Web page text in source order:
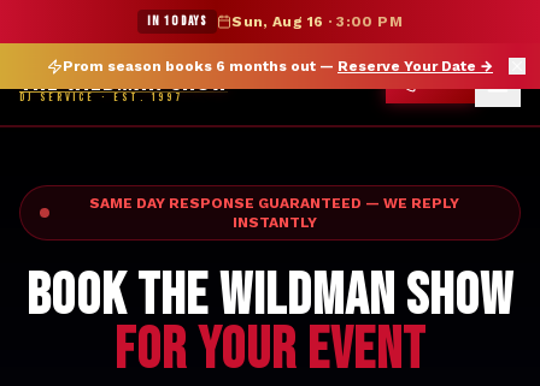
★ WILDMAN SUMMER SALE — 15% OFF SELECT MERCH
Prom season books 6 months out — Reserve Your Date →
IN 10 DAYS Sun, Aug 16 ·3:00 PM
THE WILDMAN SHOW
DJ SERVICE · EST. 1997
SAME DAY RESPONSE GUARANTEED — WE REPLY
INSTANTLY
BOOK THE WILDMAN SHOW
FOR YOUR EVENT